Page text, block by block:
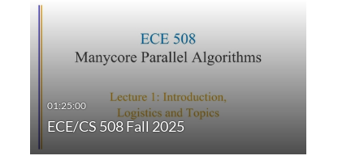
ECE/CS 508 Fall 2025